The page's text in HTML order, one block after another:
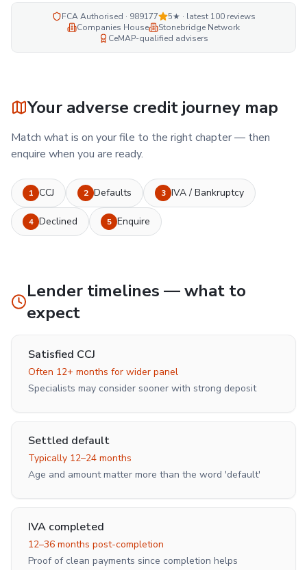
FCA Authorised · 989177 5★ · latest 100reviews
Companies House
Stonebridge Network
CeMAP-qualified advisers
Your adverse credit journey map
Match what is on your file to the right chapter — then
enquire when you are ready.
1 CCJ 2 Defaults 3 IVA / Bankruptcy
4 Declined 5 Enquire
Lender timelines — what to
expect
Satisfied CCJ
Often 12+ months for wider panel
Specialists may consider sooner with strong deposit
Settled default
Typically 12–24 months
Age and amount matter more than the word 'default'
IVA completed
12–36 months post-completion
Proof of clean payments since completion helps